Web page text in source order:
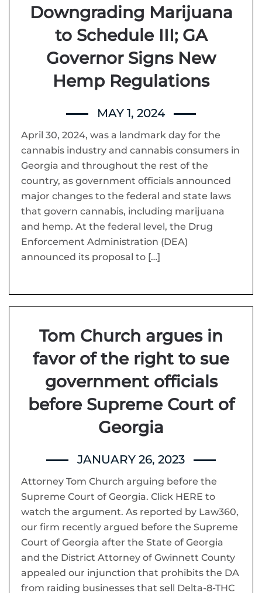
Downgrading Marijuana
to Schedule III; GA
Governor Signs New
Hemp Regulations
MAY 1, 2024
April 30, 2024, was a landmark day for the
cannabis industry and cannabis consumers in
Georgia and throughout the rest of the
country, as government officials announced
major changes to the federal and state laws
that govern cannabis, including marijuana
and hemp. At the federal level, the Drug
Enforcement Administration (DEA)
announced its proposal to […]
Tom Church argues in
favor of the right to sue
government officials
before Supreme Court of
Georgia
JANUARY 26, 2023
Attorney Tom Church arguing before the
Supreme Court of Georgia. Click HERE to
watch the argument. As reported by Law360,
our firm recently argued before the Supreme
Court of Georgia after the State of Georgia
and the District Attorney of Gwinnett County
appealed our injunction that prohibits the DA
from raiding businesses that sell Delta-8-THC